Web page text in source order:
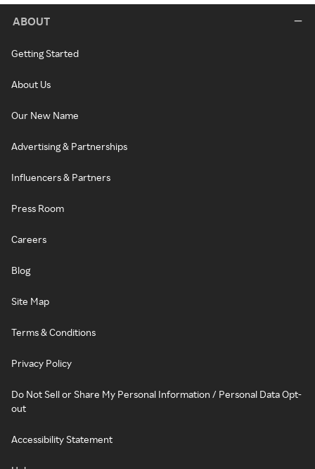
ABOUT
Getting Started
About Us
Our New Name
Advertising & Partnerships
Influencers & Partners
Press Room
Careers
Blog
Site Map
Terms & Conditions
Privacy Policy
Do Not Sell or Share My Personal Information / Personal Data Opt-
out
Accessibility Statement